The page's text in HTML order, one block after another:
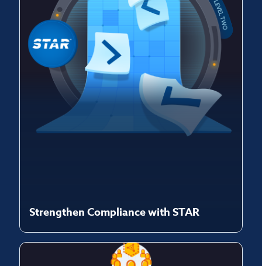
Strengthen Compliance with STAR